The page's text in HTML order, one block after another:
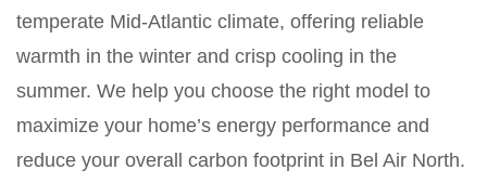
temperate Mid-Atlantic climate, offering reliable
warmth in the winter and crisp cooling in the
summer. We help you choose the right model to
maximize your home’s energy performance and
reduce your overall carbon footprint in Bel Air North.